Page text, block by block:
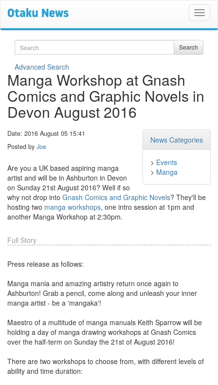
Search Search
Advanced Search
Manga Workshop at Gnash
Comics and Graphic Novels in
Devon August 2016
News Categories
> Events
> Manga
Date: 2016 August 05 15:41
Posted by Joe
Are you a UK based aspiring manga
artist and will be in Ashburton in Devon
on Sunday 21st August 2016? Well if so
why not drop into Gnash Comics and Graphic Novels? They'll be
hosting two manga workshops, one intro session at 1pm and
another Manga Workshop at 2:30pm.
Full Story
Press release as follows:
Manga mania and amazing artistry return once again to
Ashburton! Grab a pencil, come along and unleash your inner
manga artist - be a 'mangaka'!
Maestro of a multitude of manga manuals Keith Sparrow will be
holding a day of manga drawing workshops at Gnash Comics
over the half-term on Sunday the 21st of August 2016!
There are two workshops to choose from, with different levels of
ability and time duration: